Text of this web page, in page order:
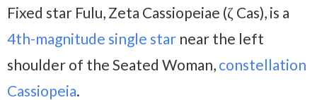
Fixed star Fulu, Zeta Cassiopeiae (ζ Cas), is a
4th-magnitude single star near the left
shoulder of the Seated Woman, constellation
Cassiopeia.